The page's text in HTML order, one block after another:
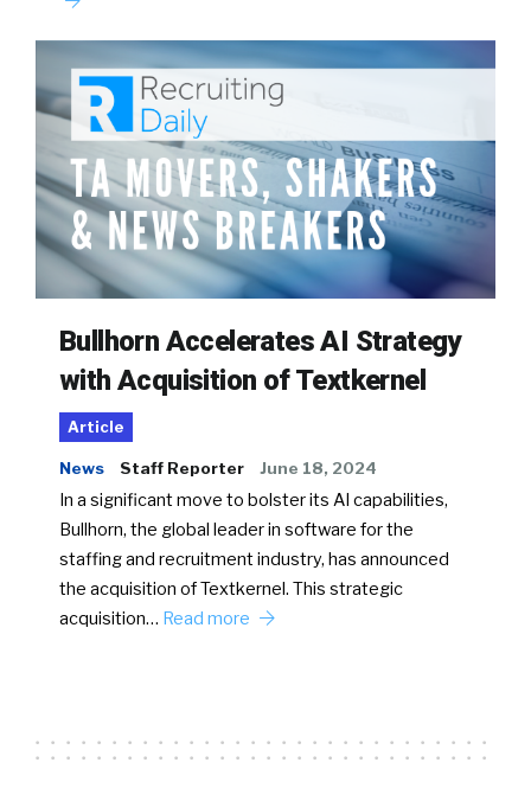
Bullhorn Accelerates AI Strategy
with Acquisition of Textkernel
Article
News Staff Reporter June 18, 2024
In a significant move to bolster its AI capabilities,
Bullhorn, the global leader in software for the
staffing and recruitment industry, has announced
the acquisition of Textkernel. This strategic
acquisition… Read more